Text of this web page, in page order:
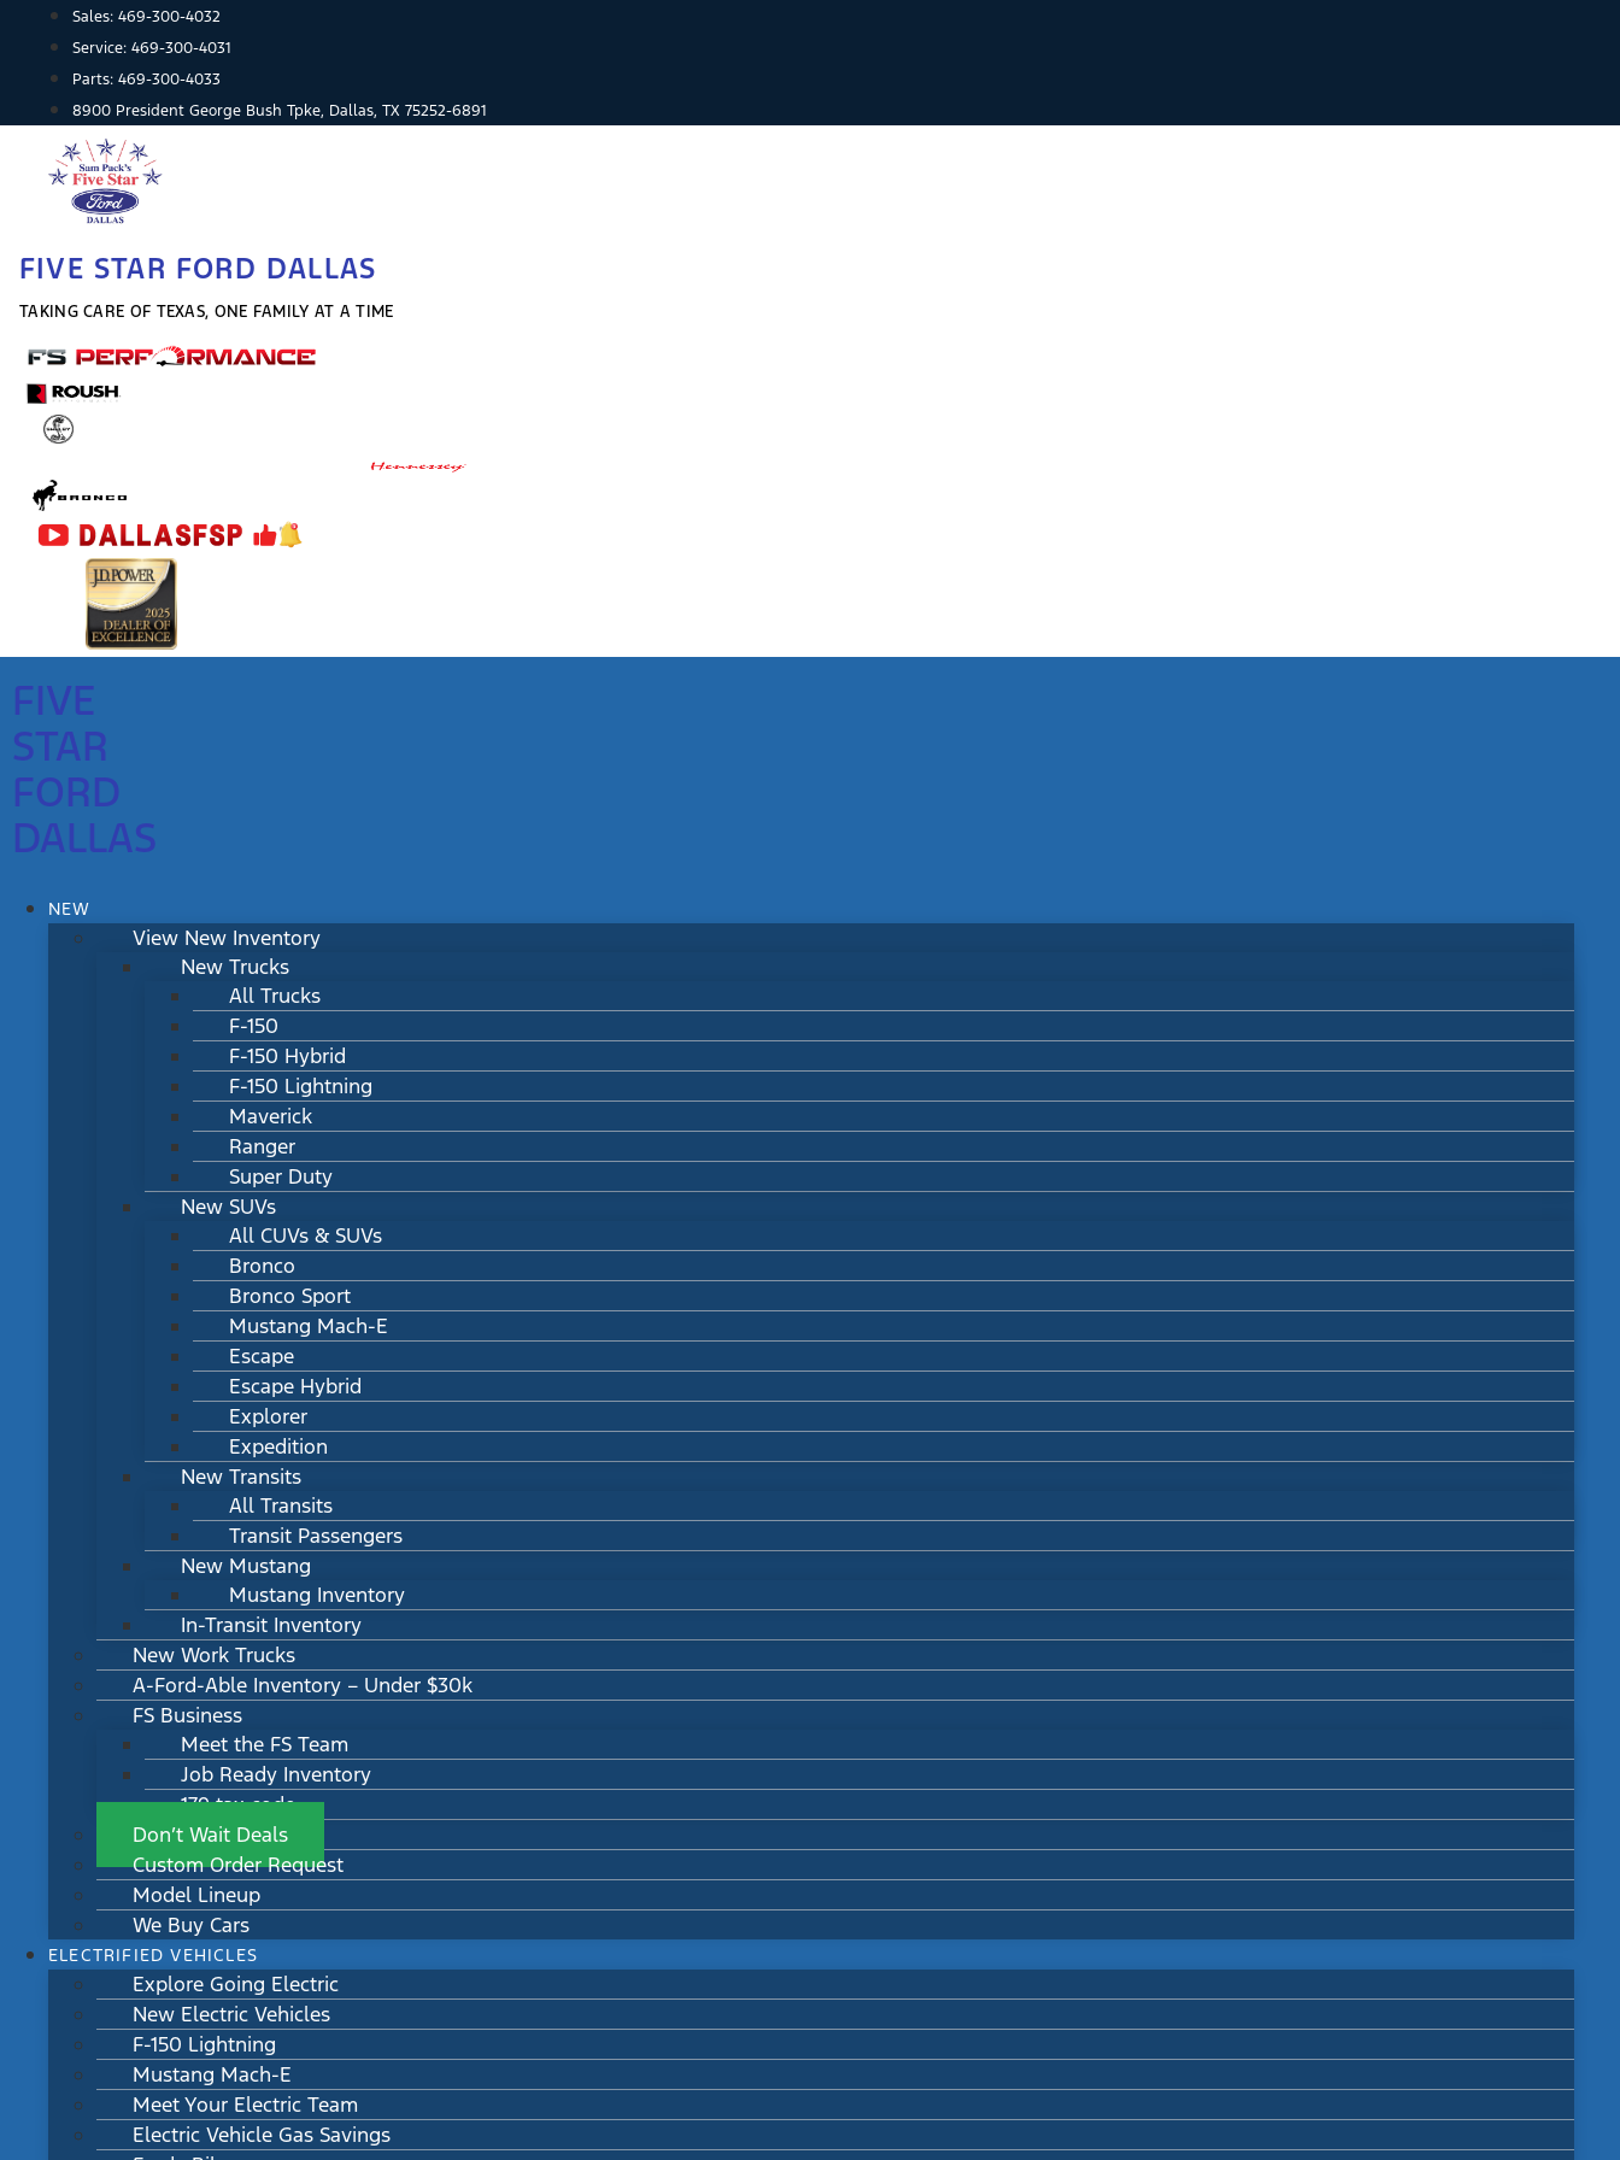
content
Sales: 469-300-4032
Service: 469-300-4031
Parts: 469-300-4033
8900 President George Bush Tpke, Dallas, TX 75252-6891
FIVE STAR FORD DALLAS
TAKING CARE OF TEXAS, ONE FAMILY AT A TIME
FIVE
STAR
FORD
DALLAS
NEW
View New Inventory
New Trucks
All Trucks
F-150
F-150 Hybrid
F-150 Lightning
Maverick
Ranger
Super Duty
New SUVs
All CUVs & SUVs
Bronco
Bronco Sport
Mustang Mach-E
Escape
Escape Hybrid
Explorer
Expedition
New Transits
All Transits
Transit Passengers
New Mustang
Mustang Inventory
In-Transit Inventory
New Work Trucks
A-Ford-Able Inventory – Under $30k
FS Business
Meet the FS Team
Job Ready Inventory
179 tax code
Don’t Wait Deals
Custom Order Request
Model Lineup
We Buy Cars
ELECTRIFIED VEHICLES
Explore Going Electric
New Electric Vehicles
F-150 Lightning
Mustang Mach-E
Meet Your Electric Team
Electric Vehicle Gas Savings